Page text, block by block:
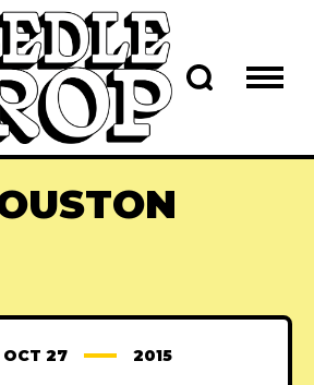
OCT 27 2015